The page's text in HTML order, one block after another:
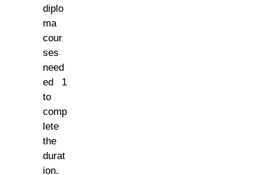
diplo
ma
cour
ses
need
ed 1
to
comp
lete
the
durat
ion.